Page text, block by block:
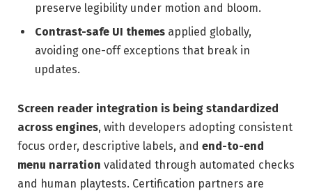
preserve legibility under motion and bloom.
Contrast-safe UI themes applied globally,
avoiding one-off exceptions that break in
updates.
Screen reader integration is being standardized
across engines, with developers adopting consistent
focus order, descriptive labels, and end-to-end
menu narration validated through automated checks
and human playtests. Certification partners are